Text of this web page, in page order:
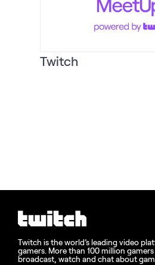
Twitch
Twitch is the world’s leading video
gamers. More than 100 million
broadcast, watch and chat about